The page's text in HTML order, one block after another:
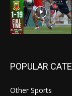
POPULAR
Other Sports